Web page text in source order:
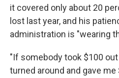
it covered only about 20
lost last year, and his
administration is "wearing
"If somebody took $100
turned around and gave